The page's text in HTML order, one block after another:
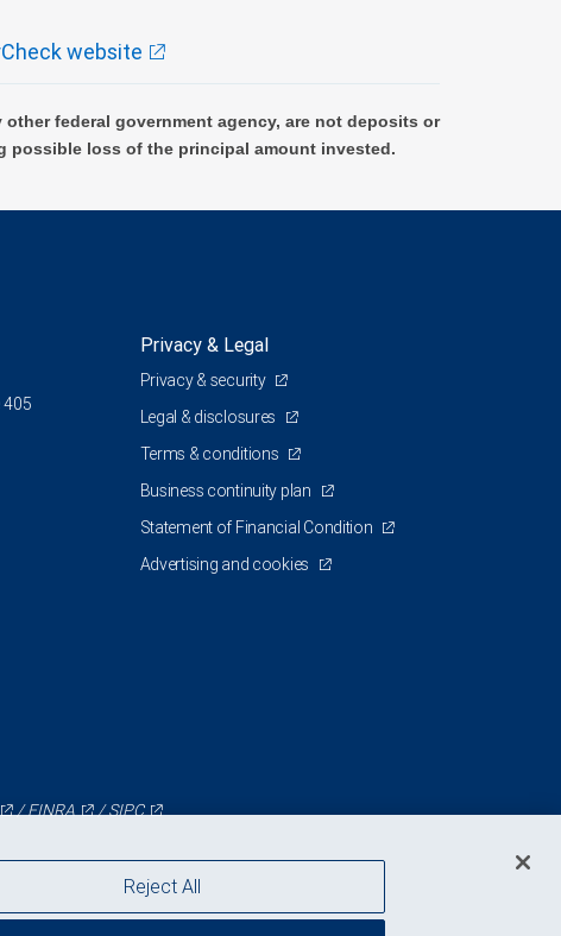
website
federal government agency, are not deposits or
possible loss of the principal amount invested.
405
Privacy & Legal
Privacy & security
Legal & disclosures
Terms & conditions
Business continuity plan
Statement of Financial Condition
Advertising and cookies
/FINRA /SIPC
Reject All